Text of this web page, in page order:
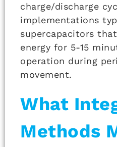
charge/discharge
implementations
supercapacitors
energy for 5-15
operation during
movement.
What
Methods